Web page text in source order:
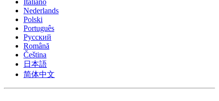
Nederlands
Polski
Português
Pусский
Română
Čeština
日本語
简体中文